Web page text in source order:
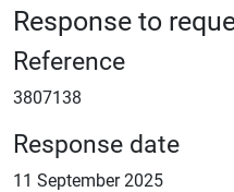
Response to
Reference
3807138
Response date
11 September 2025